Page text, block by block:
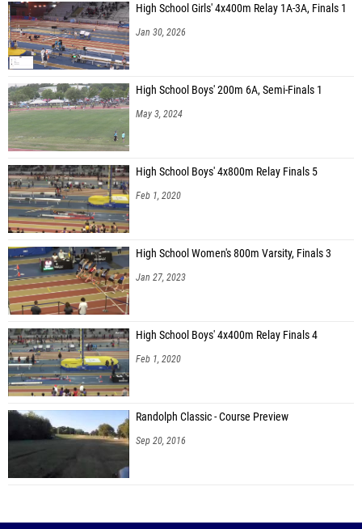
High School Girls' 4x400m Relay 1A-3A, Finals 1
Jan 30, 2026
High School Boys' 200m 6A, Semi-Finals 1
May 3, 2024
High School Boys' 4x800m Relay Finals 5
Feb 1, 2020
High School Women's 800m Varsity, Finals 3
Jan 27, 2023
High School Boys' 4x400m Relay Finals 4
Feb 1, 2020
Randolph Classic - Course Preview
Sep 20, 2016